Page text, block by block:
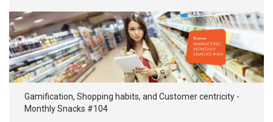
Gamification, Shopping habits, and Customer centricity -
Monthly Snacks #104